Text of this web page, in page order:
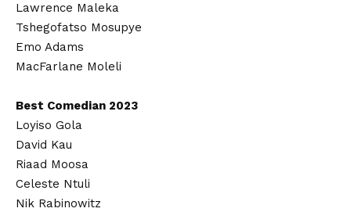
Lawrence Maleka
Tshegofatso Mosupye
Emo Adams
MacFarlane Moleli
Best Comedian 2023
Loyiso Gola
David Kau
Riaad Moosa
Celeste Ntuli
Nik Rabinowitz